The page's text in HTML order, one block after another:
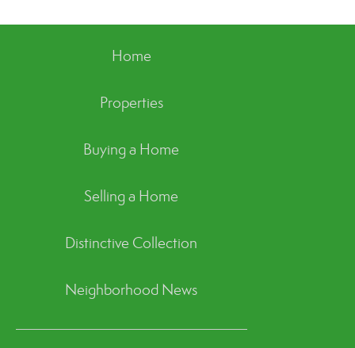
Home
Properties
Buying a Home
Selling a Home
Distinctive Collection
Neighborhood News